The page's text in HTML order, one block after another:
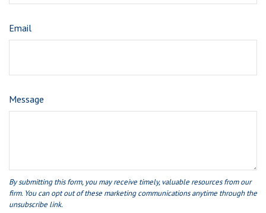
Email
Message